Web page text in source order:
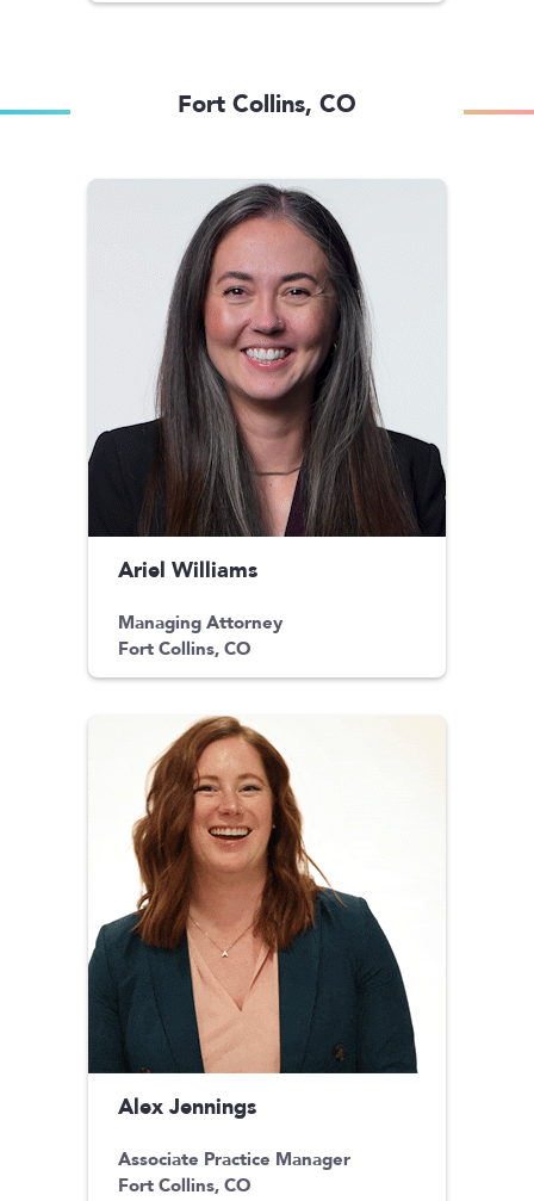
Fort Collins, CO
Ariel Williams
Managing Attorney
Fort Collins, CO
Alex Jennings
Associate Practice Manager
Fort Collins, CO